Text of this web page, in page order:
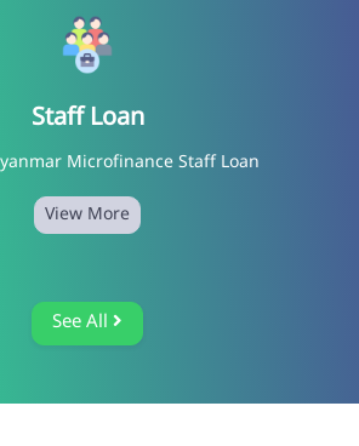
Staff Loan
Microfinance Staff Loan
View More
See All